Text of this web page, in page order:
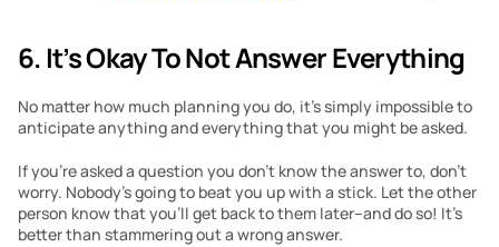
6. It’s Okay To Not Answer Everything
No matter how much planning you do, it’s simply impossible to
anticipate anything and everything that you might be asked.
If you’re asked a question you don’t know the answer to, don’t
worry. Nobody’s going to beat you up with a stick. Let the other
person know that you’ll get back to them later–and do so! It’s
better than stammering out a wrong answer.